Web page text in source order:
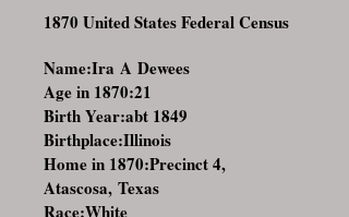
1870 United States Federal Census
Name:Ira A Dewees
Age in 1870:21
Birth Year:abt 1849
Birthplace:Illinois
Home in 1870:Precinct 4,
Atascosa, Texas
Race:White